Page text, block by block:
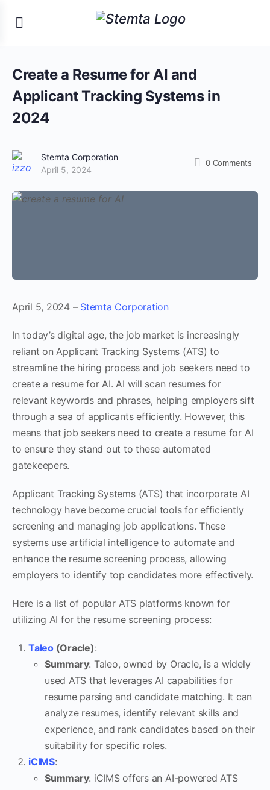
Create a Resume for AI and
Applicant Tracking Systems in
2024
Stemta Corporation
April 5, 2024
0 Comments
April 5, 2024 – Stemta Corporation
In today’s digital age, the job market is increasingly
reliant on Applicant Tracking Systems (ATS) to
streamline the hiring process and job seekers need to
create a resume for AI. AI will scan resumes for
relevant keywords and phrases, helping employers sift
through a sea of applicants efficiently. However, this
means that job seekers need to create a resume for AI
to ensure they stand out to these automated
gatekeepers.
Applicant Tracking Systems (ATS) that incorporate AI
technology have become crucial tools for efficiently
screening and managing job applications. These
systems use artificial intelligence to automate and
enhance the resume screening process, allowing
employers to identify top candidates more effectively.
Here is a list of popular ATS platforms known for
utilizing AI for the resume screening process:
Taleo(Oracle):
Summary: Taleo, owned by Oracle, is a widely
used ATS that leverages AI capabilities for
resume parsing and candidate matching. It can
analyze resumes, identify relevant skills and
experience, and rank candidates based on their
suitability for specific roles.
iCIMS:
Summary: iCIMS offers an AI-powered ATS